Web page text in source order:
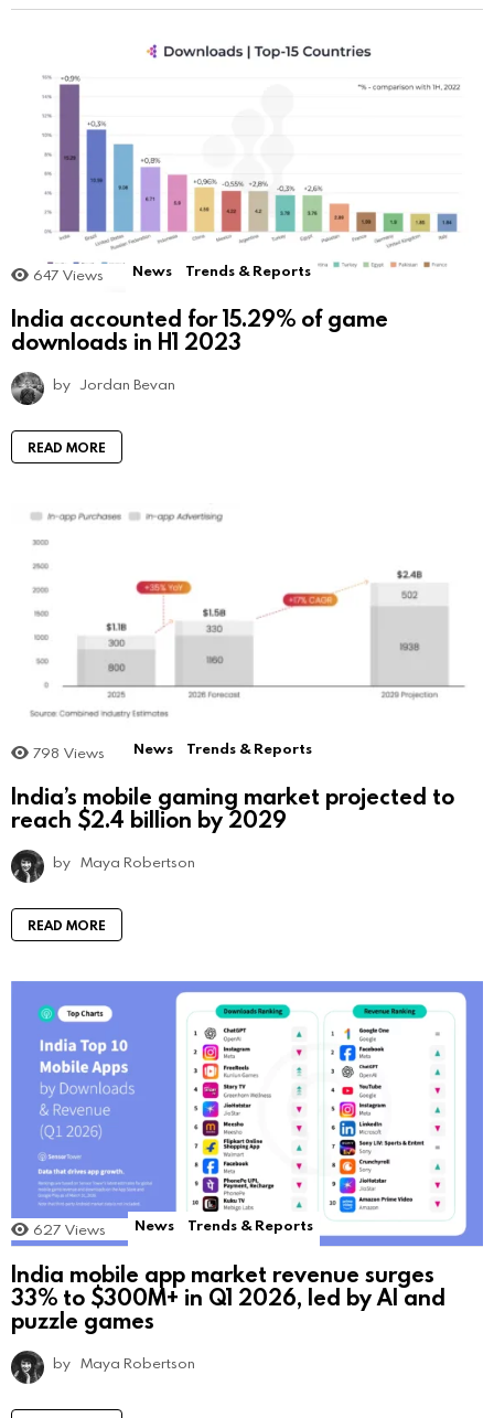
647 Views News Trends & Reports
India accounted for 15.29% of game
downloads in H1 2023
by Jordan Bevan
READ MORE
798 Views News Trends & Reports
India’s mobile gaming market projected to
reach $2.4 billion by 2029
by Maya Robertson
READ MORE
627 Views News Trends & Reports
India mobile app market revenue surges
33% to $300M+ in Q1 2026, led by AI and
puzzle games
by Maya Robertson